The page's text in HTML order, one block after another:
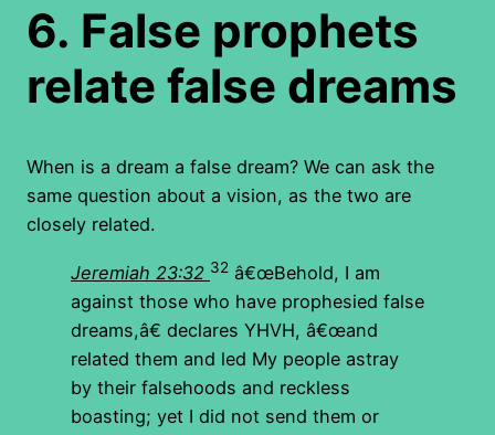
6. False prophets
relate false dreams
When is a dream a false dream? We can ask the
same question about a vision, as the two are
closely related.
Jeremiah 23:32 32 â€œBehold, I am
against those who have prophesied false
dreams,â€ declares YHVH, â€œand
related them and led My people astray
by their falsehoods and reckless
boasting; yet I did not send them or